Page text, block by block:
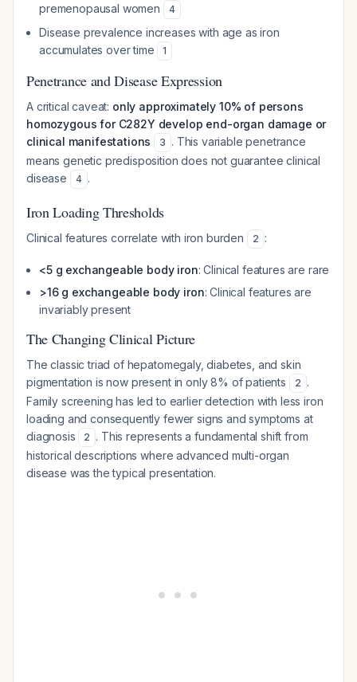
premenopausal women 4
Disease prevalence increases with age as iron
accumulates over time
1
Penetrance and Disease Expression
A critical caveat: only approximately 10% of persons
homozygous for C282Y develop end-organ damage or
clinical manifestations
3 . This variable penetrance
means genetic predisposition does not guarantee clinical
disease
4 .
Iron Loading Thresholds
Clinical features correlate with iron burden 2 :
<5 g exchangeable body iron: Clinical features are rare
>16 g exchangeable body iron: Clinical features are
invariably present
The Changing Clinical Picture
The classic triad of hepatomegaly, diabetes, and skin
pigmentation is now present in only 8% of patients
2 .
Family screening has led to earlier detection with less iron
loading and consequently fewer signs and symptoms at
diagnosis
2 . This represents a fundamental shift from
historical descriptions where advanced multi-organ
disease was the typical presentation.